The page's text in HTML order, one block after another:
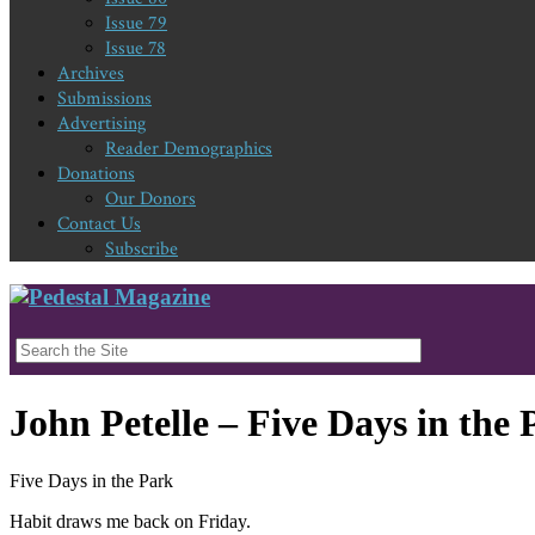
Issue 79
Issue 78
Archives
Submissions
Advertising
Reader Demographics
Donations
Our Donors
Contact Us
Subscribe
John Petelle – Five Days in the
Five Days in the Park
Habit draws me back on Friday.